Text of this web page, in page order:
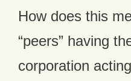
How does this
“peers” having
corporation